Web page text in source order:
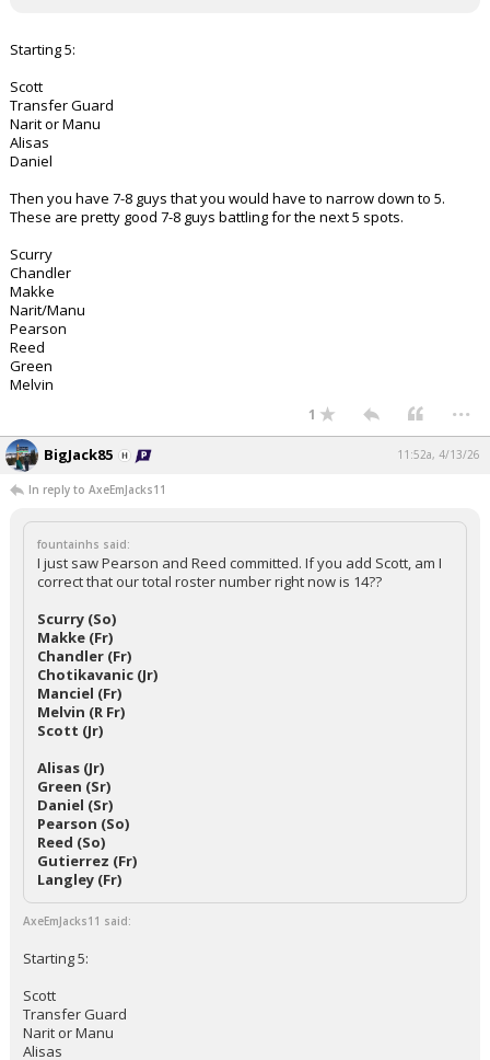
Starting 5:
Scott
Transfer Guard
Narit or Manu
Alisas
Daniel
Then you have 7-8 guys that you would have to narrow down to 5.
These are pretty good 7-8 guys battling for the next 5 spots.
Scurry
Chandler
Makke
Narit/Manu
Pearson
Reed
Green
Melvin
1 ...
BigJack85 11:52a, 4/13/26
In reply to AxeEmJacks11
fountainhs said:
I just saw Pearson and Reed committed. If you add Scott, am I
correct that our total roster number right now is 14??
Scurry (So)
Makke (Fr)
Chandler (Fr)
Chotikavanic (Jr)
Manciel (Fr)
Melvin (R Fr)
Scott (Jr)
Alisas (Jr)
Green (Sr)
Daniel (Sr)
Pearson (So)
Reed (So)
Gutierrez (Fr)
Langley (Fr)
AxeEmJacks11 said:
Starting 5:
Scott
Transfer Guard
Narit or Manu
Alisas